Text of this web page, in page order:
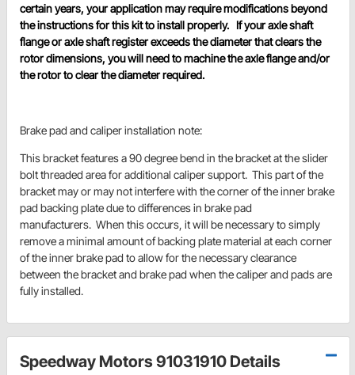
certain years, your application may require modifications beyond
the instructions for this kit to install properly. If your axle shaft
flange or axle shaft register exceeds the diameter that clears the
rotor dimensions, you will need to machine the axle flange and/or
the rotor to clear the diameter required.
Brake pad and caliper installation note:
This bracket features a 90 degree bend in the bracket at the slider
bolt threaded area for additional caliper support. This part of the
bracket may or may not interfere with the corner of the inner brake
pad backing plate due to differences in brake pad
manufacturers. When this occurs, it will be necessary to simply
remove a minimal amount of backing plate material at each corner
of the inner brake pad to allow for the necessary clearance
between the bracket and brake pad when the caliper and pads are
fully installed.
Speedway Motors 91031910 Details